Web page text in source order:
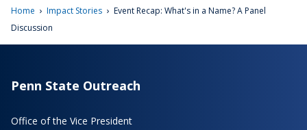
Home › Impact Stories › Event Recap: What's in a Name? A Panel
Discussion
Penn State Outreach
Office of the Vice President